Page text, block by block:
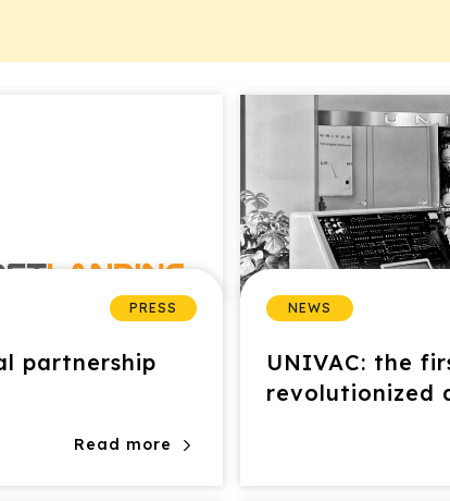
PRESS
partnership
Read more
NEWS
UNIVAC: the
revolutionized